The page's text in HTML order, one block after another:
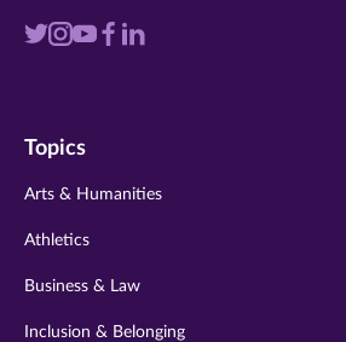
Visit
twitter
Visit
instagram
VisitVisit
Visit
Topics
Arts & Humanities
Athletics
Business & Law
Inclusion & Belonging